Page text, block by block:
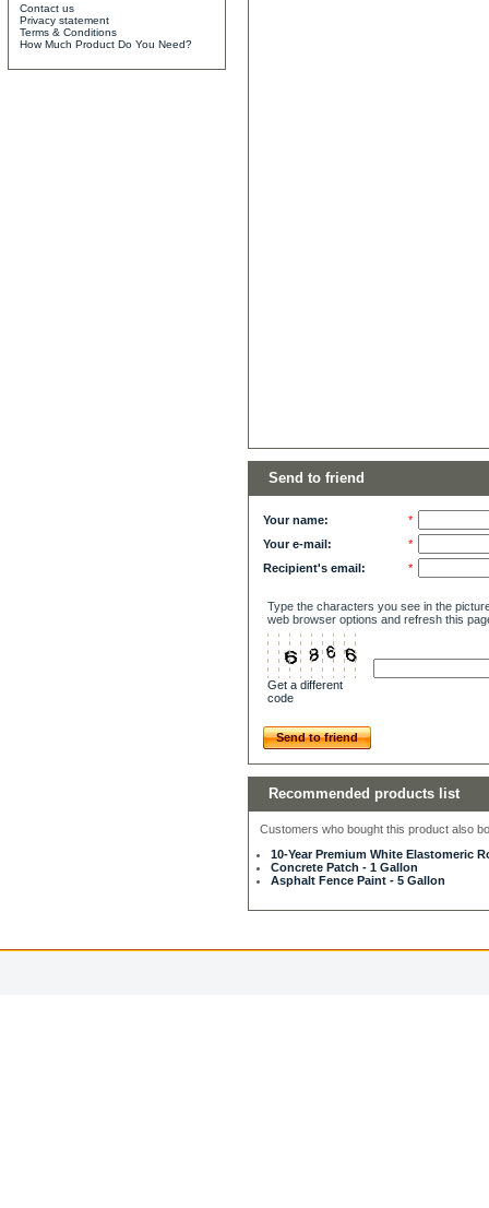
Contact us
Privacy statement
Terms & Conditions
How Much Product Do You Need?
Send to friend
Your name:
*
Your e-mail:
*
Recipient's email:
*
Type the characters you see in the
web browser options and refresh this
Get a different
code
Send to friend
Recommended products list
Customers who bought this product also
10-Year Premium White Elastomeric
Concrete Patch - 1 Gallon
Asphalt Fence Paint - 5 Gallon